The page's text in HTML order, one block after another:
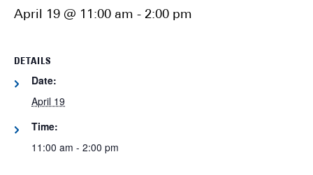
April 19 @ 11:00 am - 2:00 pm
DETAILS
Date:
April 19
Time:
11:00 am - 2:00 pm